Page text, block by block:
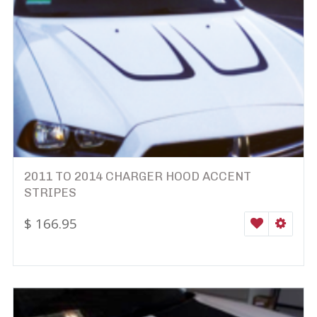
2011 TO 2014 CHARGER HOOD ACCENT
STRIPES
$ 166.95 WISHLIST